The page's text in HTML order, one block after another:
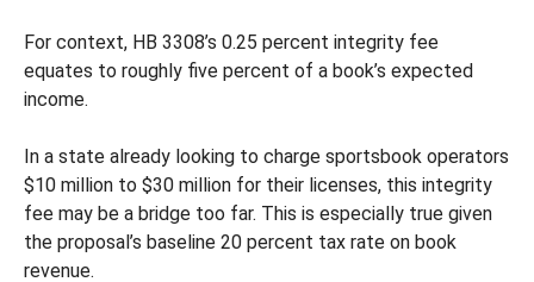
For context, HB 3308’s 0.25 percent integrity fee
equates to roughly five percent of a book’s expected
income.
In a state already looking to charge sportsbook operators
$10 million to $30 million for their licenses, this integrity
fee may be a bridge too far. This is especially true given
the proposal’s baseline 20 percent tax rate on book
revenue.